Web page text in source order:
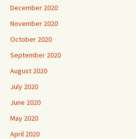
December 2020
November 2020
October 2020
September 2020
August 2020
July 2020
June 2020
May 2020
April 2020